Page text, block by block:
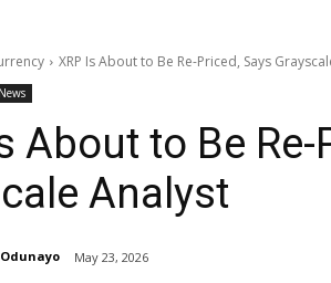
XRP Is About to Be Re-Priced, Says
News
About to Be Re-
Analyst
May 23, 2026